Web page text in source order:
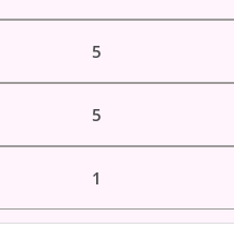
5
5
1